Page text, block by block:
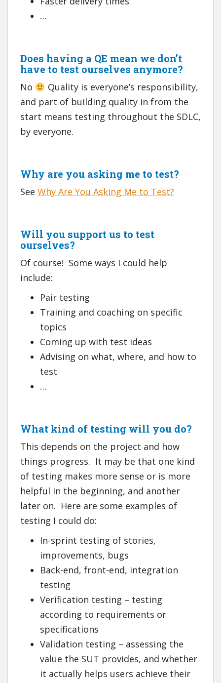
…
Does having a QE mean we don’t
have to test ourselves anymore?
No
Quality is everyone’s responsibility,
and part of building quality in from the
start means testing throughout the SDLC,
by everyone.
Why are you asking me to test?
See Why Are You Asking Me to Test?
Will you support us to test
ourselves?
Of course! Some ways I could help
include:
Pair testing
Training and coaching on specific
topics
Coming up with test ideas
Advising on what, where, and how to
test
…
What kind of testing will you do?
This depends on the project and how
things progress. It may be that one kind
of testing makes more sense or is more
helpful in the beginning, and another
later on. Here are some examples of
testing I could do:
In-sprint testing of stories,
improvements, bugs
Back-end, front-end, integration
testing
Verification testing – testing
according to requirements or
specifications
Validation testing – assessing the
value the SUT provides, and whether
it actually helps users achieve their